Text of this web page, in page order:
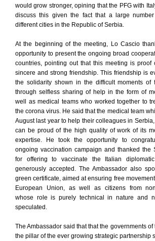
would grow stronger, opining that the PFG with
discuss this given the fact that a large
different cities in the Republic of Serbia.
At the beginning of the meeting, Lo Cascio
opportunity to present the ongoing broad
countries, pointing out that this meeting is proof
sincere and strong friendship. This friendship is
the solidarity shown in the difficult moments of
through selfless sharing of help in the form of
well as medical teams who worked together to
the corona virus. He said that the medical team
August last year to help their colleagues in
can be proud of the high quality of work of its
expertise. He took the opportunity to
ongoing vaccination campaign and thanked the
for offering to vaccinate the Italian
generously accepted. The Ambassador also
green certificate, aimed at ensuring free
European Union, as well as citizens from
whose role is purely technical in nature and
speculated.
The Ambassador said that that the governments
the pillar of the ever growing strategic partnership